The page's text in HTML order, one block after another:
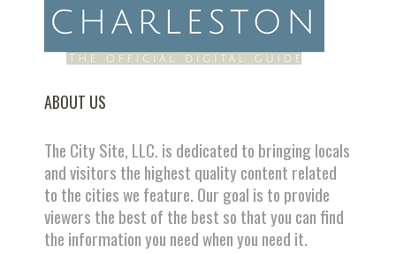
ABOUT US
The City Site, LLC. is dedicated to bringing locals
and visitors the highest quality content related
to the cities we feature. Our goal is to provide
viewers the best of the best so that you can find
the information you need when you need it.